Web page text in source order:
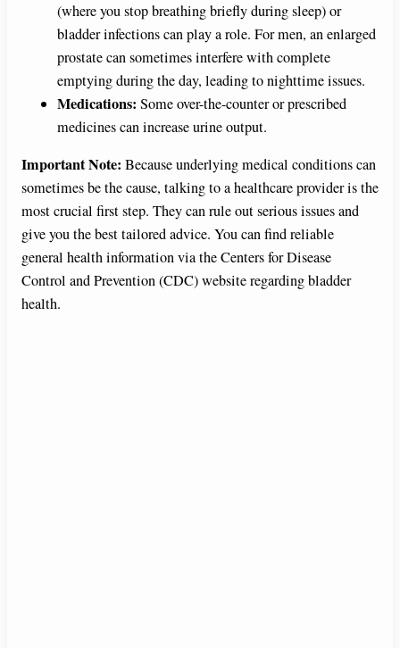
(where you stop breathing briefly during sleep) or
bladder infections can play a role. For men, an enlarged
prostate can sometimes interfere with complete
emptying during the day, leading to nighttime issues.
Medications: Some over-the-counter or prescribed
medicines can increase urine output.
Important Note: Because underlying medical conditions can
sometimes be the cause, talking to a healthcare provider is the
most crucial first step. They can rule out serious issues and
give you the best tailored advice. You can find reliable
general health information via the Centers for Disease
Control and Prevention (CDC) website regarding bladder
health.